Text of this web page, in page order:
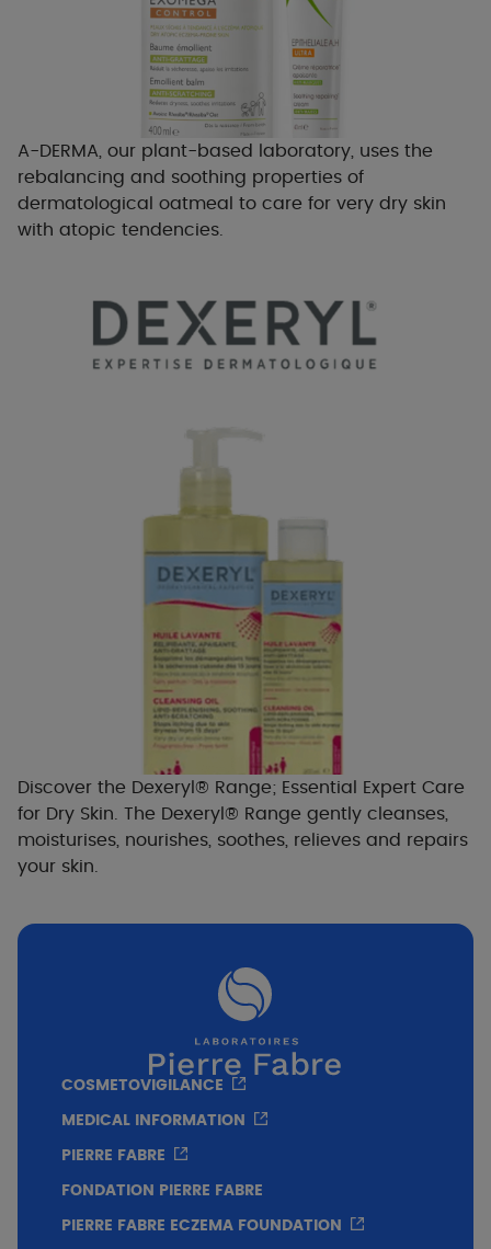
A-DERMA, our plant-based laboratory, uses the
rebalancing and soothing properties of
dermatological oatmeal to care for very dry skin
with atopic tendencies.
Discover the Dexeryl® Range; Essential Expert Care
for Dry Skin. The Dexeryl® Range gently cleanses,
moisturises, nourishes, soothes, relieves and repairs
your skin.
COSMETOVIGILANCE
MEDICAL INFORMATION
PIERRE FABRE
FONDATION PIERRE FABRE
PIERRE FABRE ECZEMA FOUNDATION